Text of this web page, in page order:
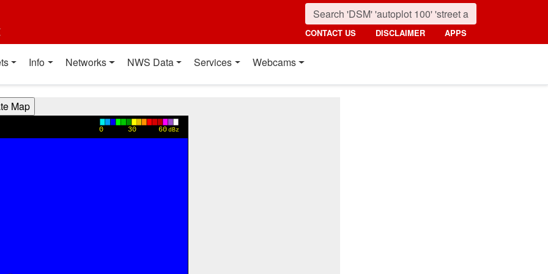
CONTACT US DISCLAIMER APPS
Info Networks NWS Data Services Webcams